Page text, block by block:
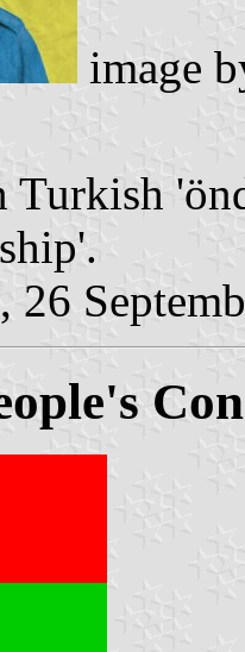
image
Turkish
, 26